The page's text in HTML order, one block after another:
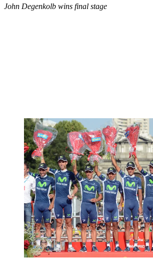
John Degenkolb wins final stage